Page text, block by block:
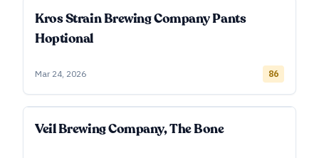
Kros Strain Brewing Company Pants
Hoptional
Mar 24, 2026 86
Veil Brewing Company, The Bone